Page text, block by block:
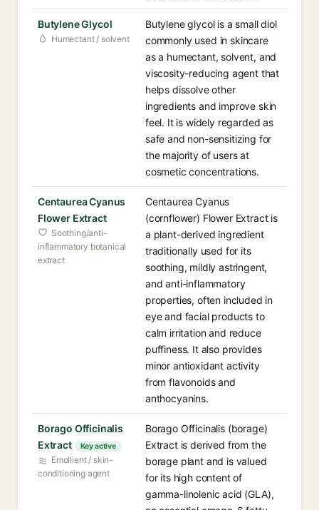
Butylene Glycol
Humectant / solvent
Butylene glycol is a small diol
commonly used in skincare
as a humectant, solvent, and
viscosity-reducing agent that
helps dissolve other
ingredients and improve skin
feel. It is widely regarded as
safe and non-sensitizing for
the majority of users at
cosmetic concentrations.
Centaurea Cyanus
Flower Extract
Soothing/anti-
inflammatory botanical
extract
Centaurea Cyanus
(cornflower) Flower Extract is
a plant-derived ingredient
traditionally used for its
soothing, mildly astringent,
and anti-inflammatory
properties, often included in
eye and facial products to
calm irritation and reduce
puffiness. It also provides
minor antioxidant activity
from flavonoids and
anthocyanins.
Borago Officinalis
Extract
Key active
Emollient / skin-
conditioning agent
Borago Officinalis (borage)
Extract is derived from the
borage plant and is valued
for its high content of
gamma-linolenic acid (GLA),